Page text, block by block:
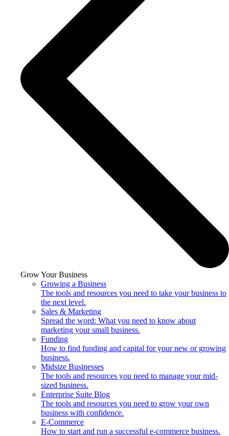
Grow Your Business
Growing a Business
The tools and resources you need to take your business to
the next level.
Sales & Marketing
Spread the word: What you need to know about
marketing your small business.
Funding
How to find funding and capital for your new or growing
business.
Midsize Businesses
The tools and resources you need to manage your mid-
sized business.
Enterprise Suite Blog
The tools and resources you need to grow your own
business with confidence.
E-Commerce
How to start and run a successful e-commerce business.